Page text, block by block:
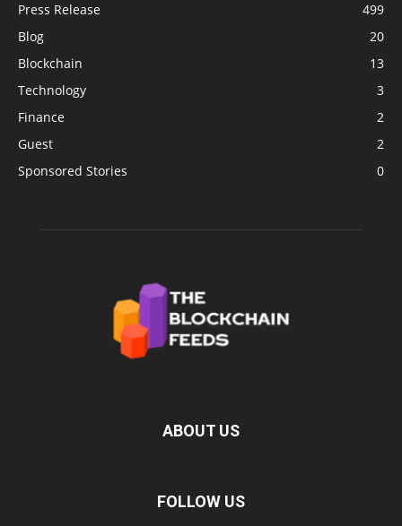
Press Release
499
Blog
20
Blockchain
13
Technology
3
Finance
2
Guest
2
Sponsored Stories
0
ABOUT US
FOLLOW US